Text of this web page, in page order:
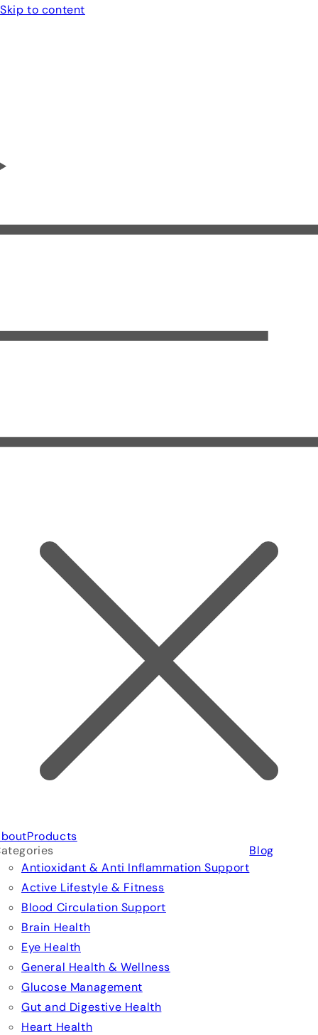
Skip to content
Products
Antioxidant & Anti Inflammation Support
Active Lifestyle & Fitness
Blood Circulation Support
Brain Health
Eye Health
General Health & Wellness
Glucose Management
Gut and Digestive Health
Heart Health
Blog